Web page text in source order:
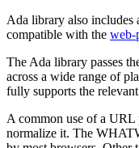
Ada library also includes
compatible with the web-
The Ada library passes
across a wide range of
fully supports the relevant
A common use of a URL
normalize it. The